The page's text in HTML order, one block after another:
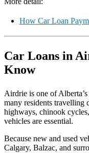
How Car Loan
Car Loans in
Know
Airdrie is one of
many residents
highways, chinook
vehicles are essential.
Because new and used
Calgary, Balzac, and